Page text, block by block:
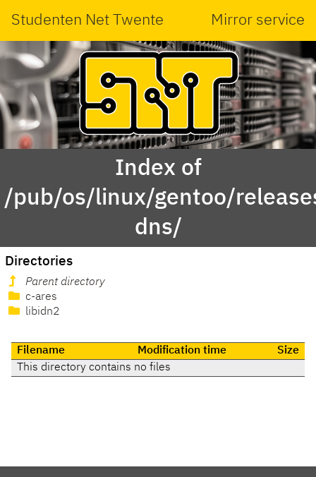
Studenten Net Twente Mirror service
Index of
/pub/os/linux/gentoo/
dns/
Directories
Parent directory
c-ares
libidn2
Filename Modification time
Size
This directory contains no files